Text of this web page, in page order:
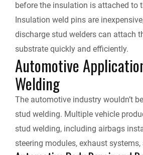
before the insulation is attached to
Insulation weld pins are
discharge stud welders can attach
substrate quickly and efficiently.
Automotive
Welding
The automotive industry wouldn’t
stud welding. Multiple vehicle
stud welding, including airbags
steering modules, exhaust